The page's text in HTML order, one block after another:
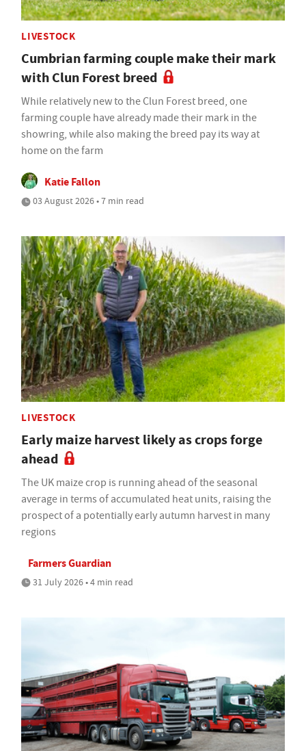
LIVESTOCK
Cumbrian farming couple make their mark
with Clun Forest breed
While relatively new to the Clun Forest breed, one
farming couple have already made their mark in the
showring, while also making the breed pay its way at
home on the farm
Katie Fallon
03 August 2026 • 7 min read
LIVESTOCK
Early maize harvest likely as crops forge
ahead
The UK maize crop is running ahead of the seasonal
average in terms of accumulated heat units, raising the
prospect of a potentially early autumn harvest in many
regions
Farmers Guardian
31 July 2026 • 4 min read